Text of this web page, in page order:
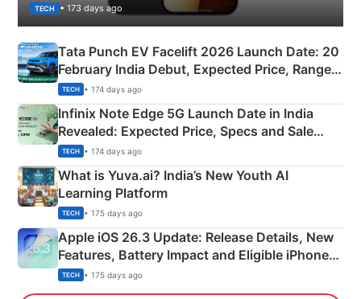
TECH • 173 days ago
Tata Punch EV Facelift 2026 Launch Date: 20
February India Debut, Expected Price, Range &
New Features
TECH • 174 days ago
Infinix Note Edge 5G Launch Date in India
Revealed: Expected Price, Specs and Sale
Details
TECH • 174 days ago
What is Yuva.ai? India’s New Youth AI
Learning Platform
TECH • 175 days ago
Apple iOS 26.3 Update: Release Details, New
Features, Battery Impact and Eligible iPhones
Explained
TECH • 175 days ago